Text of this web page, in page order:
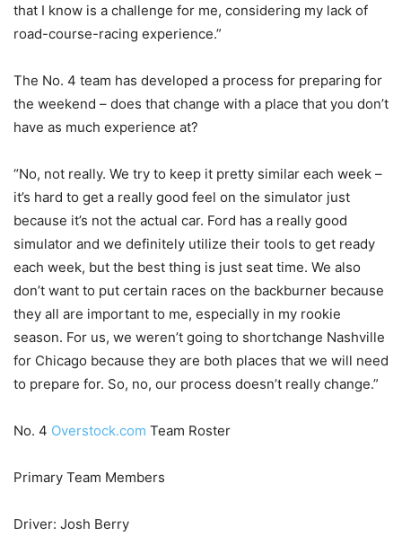
that I know is a challenge for me, considering my lack of
road-course-racing experience.”
The No. 4 team has developed a process for preparing for
the weekend – does that change with a place that you don’t
have as much experience at?
“No, not really. We try to keep it pretty similar each week –
it’s hard to get a really good feel on the simulator just
because it’s not the actual car. Ford has a really good
simulator and we definitely utilize their tools to get ready
each week, but the best thing is just seat time. We also
don’t want to put certain races on the backburner because
they all are important to me, especially in my rookie
season. For us, we weren’t going to shortchange Nashville
for Chicago because they are both places that we will need
to prepare for. So, no, our process doesn’t really change.”
No. 4 Overstock.com Team Roster
Primary Team Members
Driver: Josh Berry